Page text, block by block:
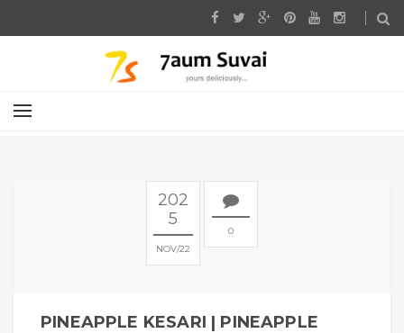
202
5
NOV 22
0
PINEAPPLE KESARI | PINEAPPLE